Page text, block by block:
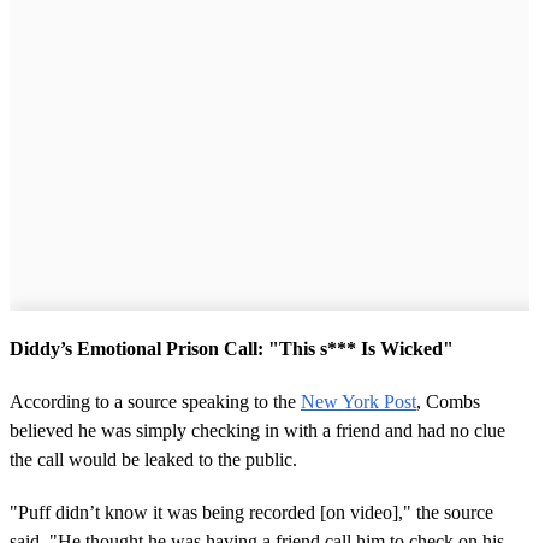
Diddy’s Emotional Prison Call: "This s*** Is Wicked"
According to a source speaking to the New York Post, Combs
believed he was simply checking in with a friend and had no clue
the call would be leaked to the public.
"Puff didn’t know it was being recorded [on video]," the source